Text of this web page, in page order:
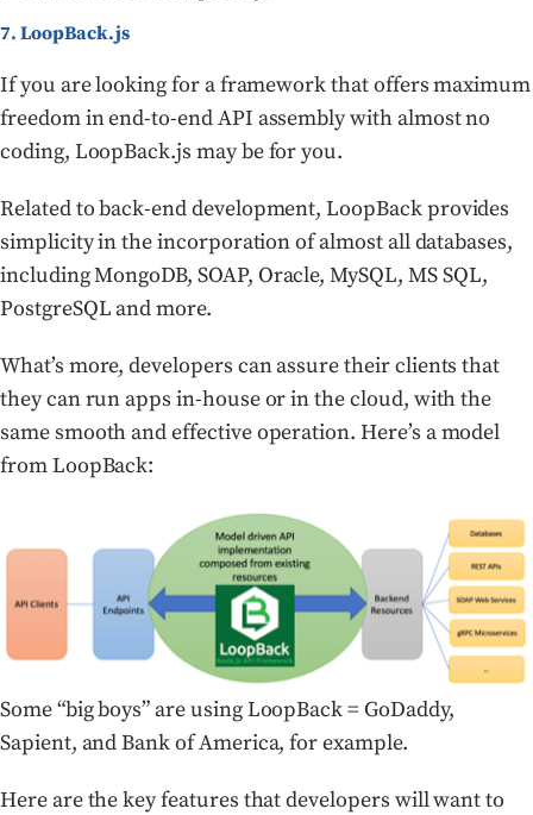
7. LoopBack.js
If you are looking for a framework that offers maximum
freedom in end-to-end API assembly with almost no
coding, LoopBack.js may be for you.
Related to back-end development, LoopBack provides
simplicity in the incorporation of almost all databases,
including MongoDB, SOAP, Oracle, MySQL, MS SQL,
PostgreSQL and more.
What’s more, developers can assure their clients that
they can run apps in-house or in the cloud, with the
same smooth and effective operation. Here’s a model
from LoopBack:
Some “big boys” are using LoopBack = GoDaddy,
Sapient, and Bank of America, for example.
Here are the key features that developers will want to